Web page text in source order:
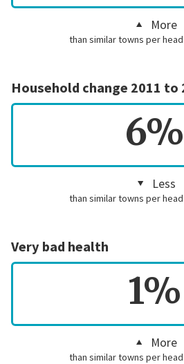
More
than similar towns per
Household change 2011 to
6%
Less
than similar towns per
Very bad health
1%
More
than similar towns per